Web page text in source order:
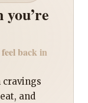
back in
cravings
and